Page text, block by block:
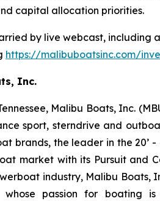
capital allocation priorities.
by live webcast, including
https://malibuboatsinc.com/
Inc.
Malibu Boats, Inc.
sport, sterndrive and
brands, the leader in the
market with its Pursuit and
industry, Malibu
whose passion for boating